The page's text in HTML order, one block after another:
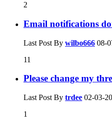
2
Email notifications
Last Post By wilbo666 08-
11
Please change my
Last Post By trdee 02-03-
1